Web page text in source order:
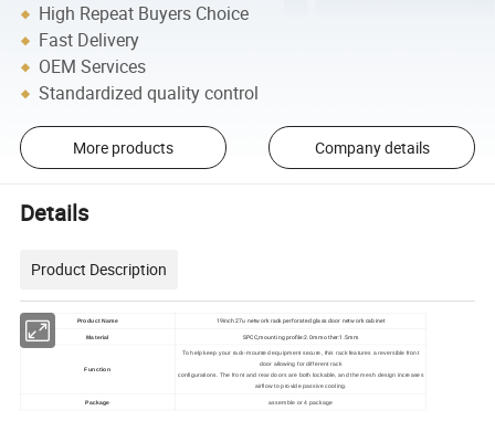
High Repeat Buyers Choice
Fast Delivery
OEM Services
Standardized quality control
More products Company details
Details
Product Description
Product Name 19inch 27u network rack perforated glass door network cabinet
Material SPCC,mounting profile:2.0mm other:1.5mm
Function
To help keep your rack-mounted equipment secure, this rack features a reversible front
door allowing for different rack
configurations. The front and rear doors are both lockable, and the mesh design increases
airflow to provide passive cooling.
Package assemble or 4 package